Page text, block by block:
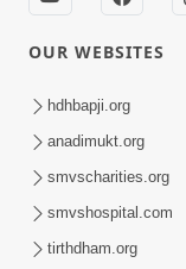
OUR WEBSITES
hdhbapji.org
anadimukt.org
smvscharities.org
smvshospital.com
tirthdham.org